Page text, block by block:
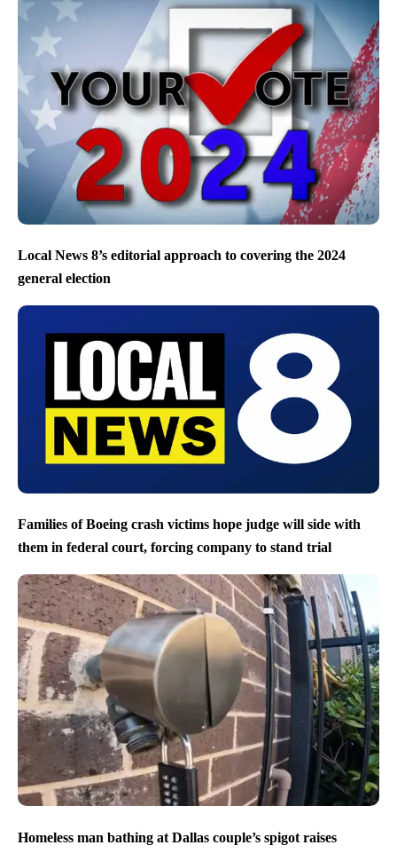
Local News 8’s editorial approach to covering the 2024
general election
Families of Boeing crash victims hope judge will side with
them in federal court, forcing company to stand trial
Homeless man bathing at Dallas couple’s spigot raises